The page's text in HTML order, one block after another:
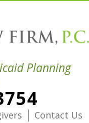
Planning
| Contact Us